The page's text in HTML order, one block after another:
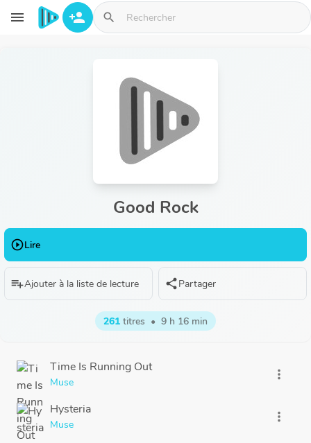
Aller au contenu principal
menu person_add search
Good Rock
play_circle_outlineLire
playlist_addAjouter à la liste de lecture sharePartager
261 titres • 9 h 16 min
Time Is Running Out
Muse
more_vert
Hysteria
Muse
more_vert